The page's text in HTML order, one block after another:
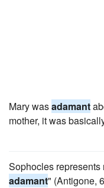
Mary wasadamant
mother, it was
Sophocles
adamant" (Antigone,